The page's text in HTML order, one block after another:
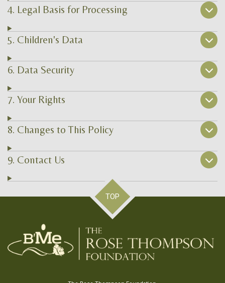
4. Legal Basis for Processing
5. Children's Data
6. Data Security
7. Your Rights
8. Changes to This Policy
9. Contact Us
TOP